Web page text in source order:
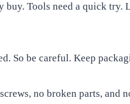
buy. Tools need a quick try.
So be careful. Keep
no broken parts, and